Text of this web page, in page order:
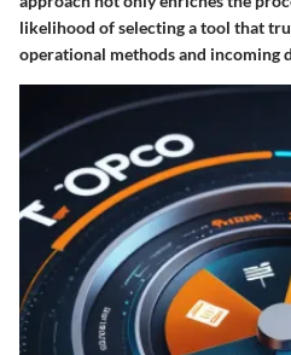
likelihood of selecting a tool that
operational methods and incoming